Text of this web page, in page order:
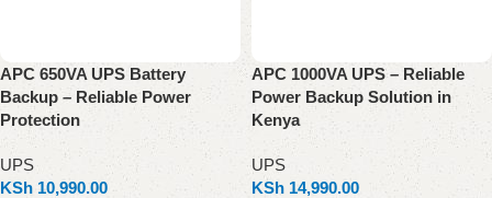
APC 650VA UPS Battery
Backup – Reliable Power
Protection
UPS
KSh 10,990.00
APC 1000VA UPS – Reliable
Power Backup Solution in
Kenya
UPS
KSh 14,990.00